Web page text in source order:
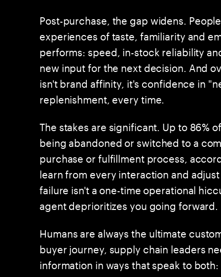
Post-purchase, the gap widens.
experiences of taste, familiarity and
performs: speed, in-stock reliability
new input for the next decision. And
isn't brand affinity, it's confidence in
replenishment, every time.
The stakes are significant. Up to 86%
being abandoned or switched to a
purchase or fulfillment process,
learn from every interaction and
failure isn't a one-time operational
agent deprioritizes you going forward.
Humans are always the ultimate
buyer journey, supply chain leaders
information in ways that speak to